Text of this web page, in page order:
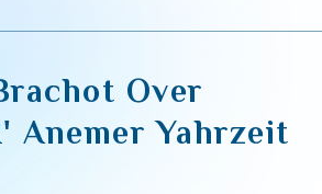
Over
Anemer Yahrzeit